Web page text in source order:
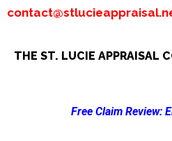
THE ST. LUCIE APPRAISAL
Free Claim Review: